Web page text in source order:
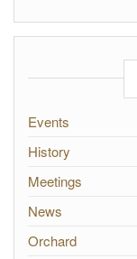
Events
History
Meetings
News
Orchard